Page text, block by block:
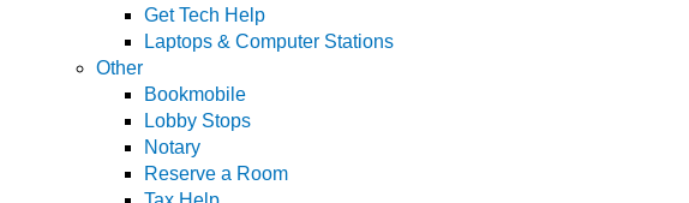
Get Tech Help
Laptops & Computer Stations
Other
Bookmobile
Lobby Stops
Notary
Reserve a Room